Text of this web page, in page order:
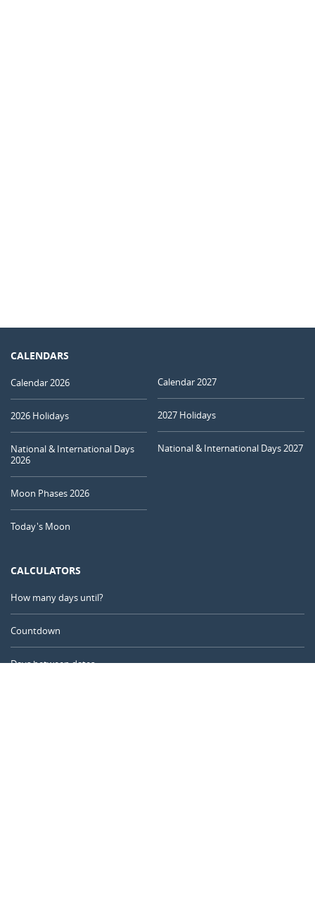
CALENDARS
Calendar 2026
2026 Holidays
National & International Days
2026
Moon Phases 2026
Today's Moon
Calendar 2027
2027 Holidays
National & International Days 2027
CALCULATORS
How many days until?
Countdown
Days between dates